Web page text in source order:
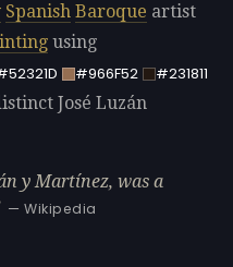
Spanish Baroque artist
using
#966F52
#231811
José Luzán
y Martínez, was a
— Wikipedia